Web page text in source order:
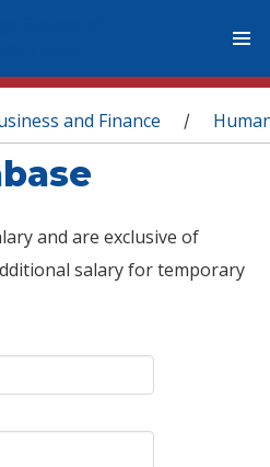
and Finance /
and are exclusive of
salary for temporary